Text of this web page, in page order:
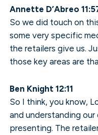
Annette D’Abreo
So we did touch on
some very specific
the retailers give us.
those key areas are
Ben Knight 12:11
So I think, you know,
and understanding our
presenting. The